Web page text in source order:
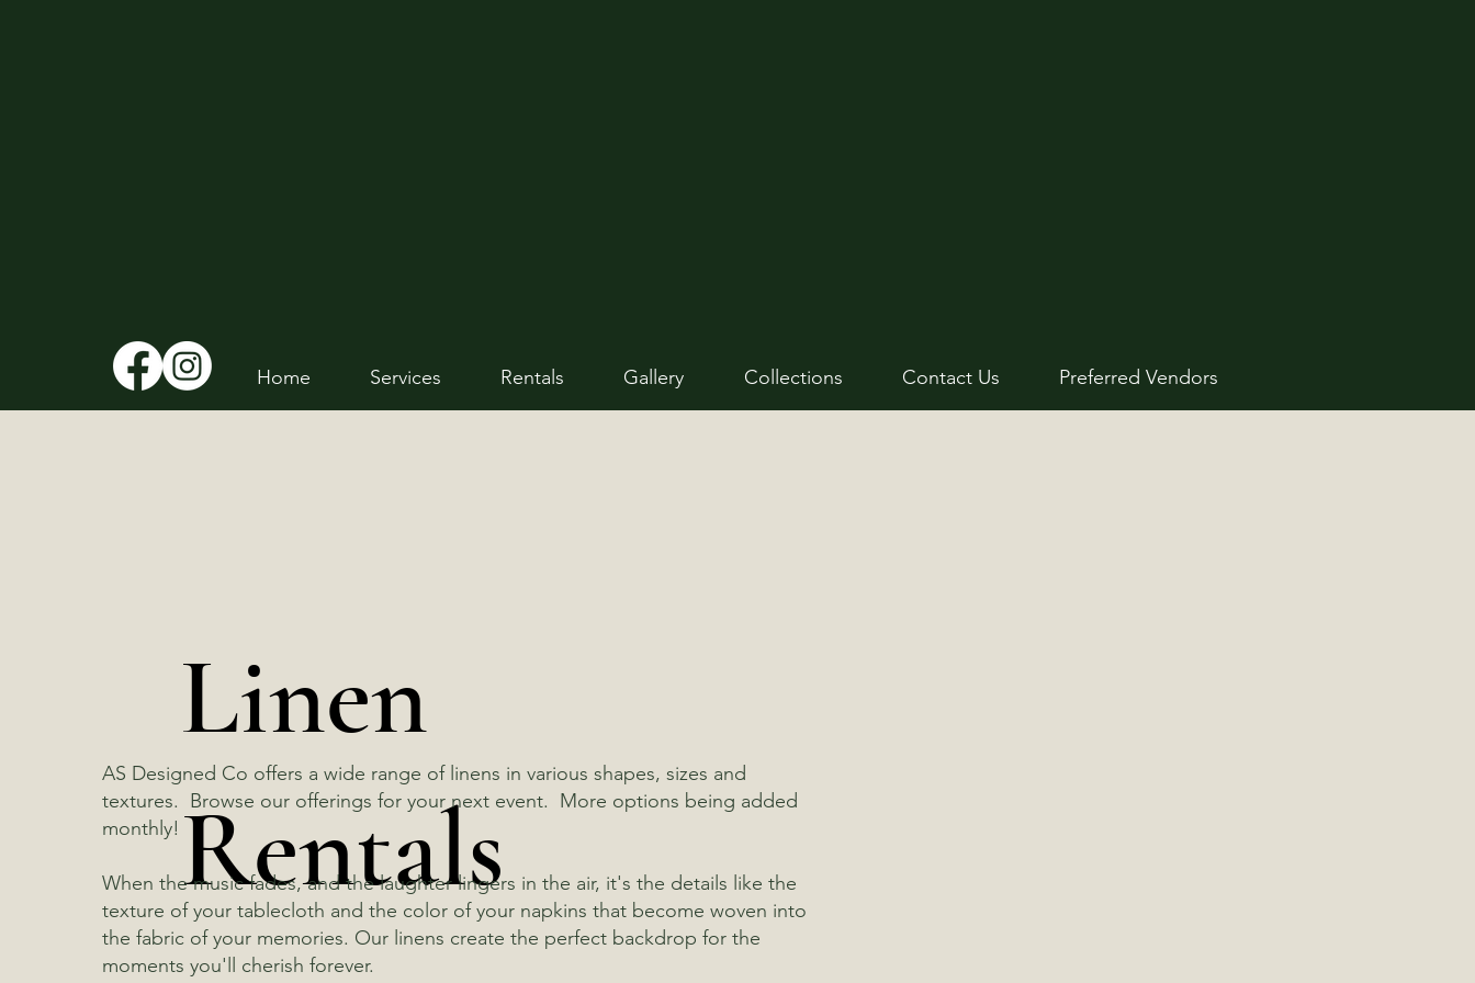
Home Services Rentals Gallery Collections Contact Us Preferred Vendors
Linen
Rentals
AS Designed Co offers a wide range of linens in various shapes, sizes and
textures. Browse our offerings for your next event. More options being added
monthly!
When the music fades, and the laughter lingers in the air, it's the details like the
texture of your tablecloth and the color of your napkins that become woven into
the fabric of your memories. Our linens create the perfect backdrop for the
moments you'll cherish forever.